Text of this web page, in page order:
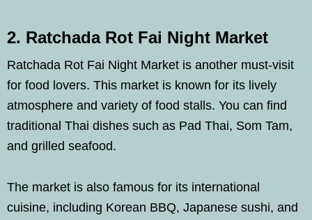
2. Ratchada Rot Fai Night Market
Ratchada Rot Fai Night Market is another must-visit
for food lovers. This market is known for its lively
atmosphere and variety of food stalls. You can find
traditional Thai dishes such as Pad Thai, Som Tam,
and grilled seafood.
The market is also famous for its international
cuisine, including Korean BBQ, Japanese sushi, and